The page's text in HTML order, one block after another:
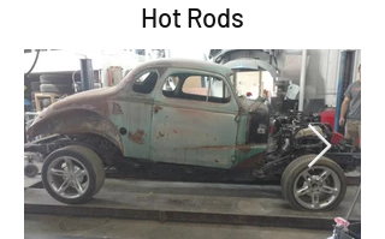
Hot Rods